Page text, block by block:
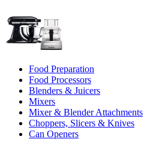
Food Preparation
Food Processors
Blenders & Juicers
Mixers
Mixer & Blender Attachments
Choppers, Slicers & Knives
Can Openers